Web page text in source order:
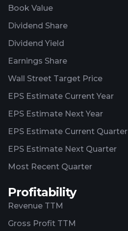
Book Value
Dividend Share
Dividend Yield
Earnings Share
Wall Street Target Price
EPS Estimate Current Year
EPS Estimate Next Year
EPS Estimate Current Quarter
EPS Estimate Next Quarter
Most Recent Quarter
Profitability
Revenue TTM
Gross Profit TTM